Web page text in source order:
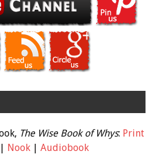
The Wise Book of Whys: Print
Nook| Audiobook